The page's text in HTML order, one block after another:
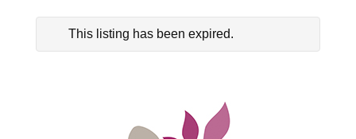
This listing has been expired.